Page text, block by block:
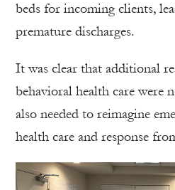
beds for incoming clients,
premature discharges.
It was clear that additional
behavioral health care were
also needed to reimagine
health care and response